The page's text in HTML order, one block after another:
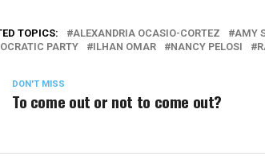
TOPICS: ALEXANDRIA OCASIO-CORTEZ AMY
PARTY
ILHAN OMAR NANCY PELOSI
DON'T MISS
To come out or not to come out?